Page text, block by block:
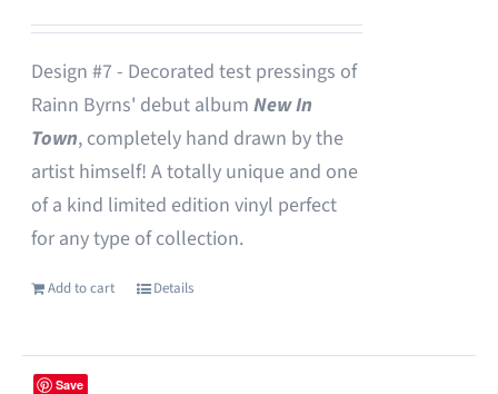
Design #7 - Decorated test pressings of
Rainn Byrns' debut album New In
Town, completely hand drawn by the
artist himself! A totally unique and one
of a kind limited edition vinyl perfect
for any type of collection.
Add to cart Details
Save